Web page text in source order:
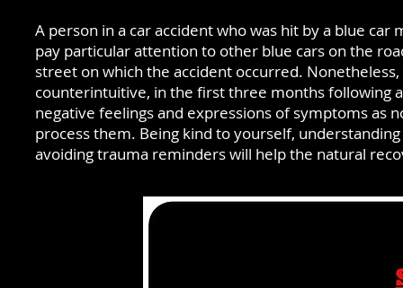
A person in a car accident who was hit by a blue
pay particular attention to other blue cars on the
street on which the accident occurred.
counterintuitive, in the first three months following
negative feelings and expressions of symptoms
process them. Being kind to yourself,
avoiding trauma reminders will help the natural